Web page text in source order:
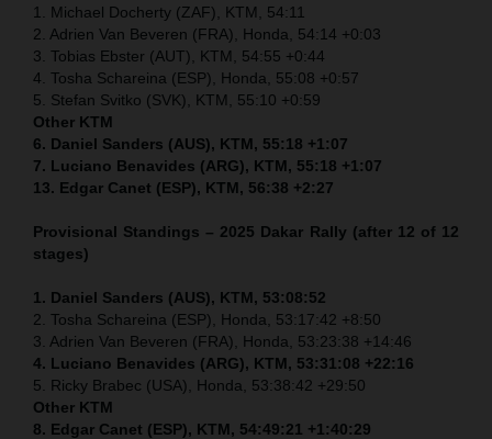
1. Michael Docherty (ZAF), KTM, 54:11
2. Adrien Van Beveren (FRA), Honda, 54:14 +0:03
3. Tobias Ebster (AUT), KTM, 54:55 +0:44
4. Tosha Schareina (ESP), Honda, 55:08 +0:57
5. Stefan Svitko (SVK), KTM, 55:10 +0:59
Other KTM
6. Daniel Sanders (AUS), KTM, 55:18 +1:07
7. Luciano Benavides (ARG), KTM, 55:18 +1:07
13. Edgar Canet (ESP), KTM, 56:38 +2:27
Provisional Standings – 2025 Dakar Rally (after 12 of 12
stages)
1. Daniel Sanders (AUS), KTM, 53:08:52
2. Tosha Schareina (ESP), Honda, 53:17:42 +8:50
3. Adrien Van Beveren (FRA), Honda, 53:23:38 +14:46
4. Luciano Benavides (ARG), KTM, 53:31:08 +22:16
5. Ricky Brabec (USA), Honda, 53:38:42 +29:50
Other KTM
8. Edgar Canet (ESP), KTM, 54:49:21 +1:40:29